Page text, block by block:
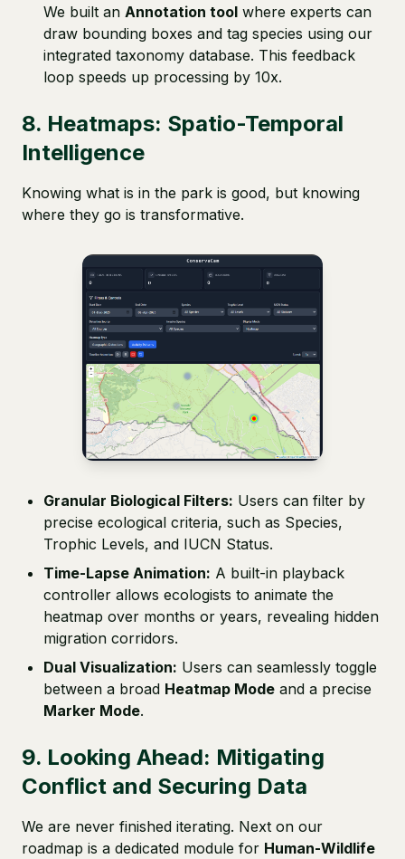
We built an Annotation tool where experts can
draw bounding boxes and tag species using our
integrated taxonomy database. This feedback
loop speeds up processing by 10x.
8. Heatmaps: Spatio-Temporal
Intelligence
Knowing what is in the park is good, but knowing
where they go is transformative.
Granular Biological Filters: Users can filter by
precise ecological criteria, such as Species,
Trophic Levels, and IUCN Status.
Time-Lapse Animation: A built-in playback
controller allows ecologists to animate the
heatmap over months or years, revealing hidden
migration corridors.
Dual Visualization: Users can seamlessly toggle
between a broad Heatmap Mode and a precise
Marker Mode.
9. Looking Ahead: Mitigating
Conflict and Securing Data
We are never finished iterating. Next on our
roadmap is a dedicated module for Human-Wildlife